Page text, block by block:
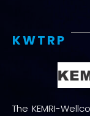
KWTRP
The KEMRI-